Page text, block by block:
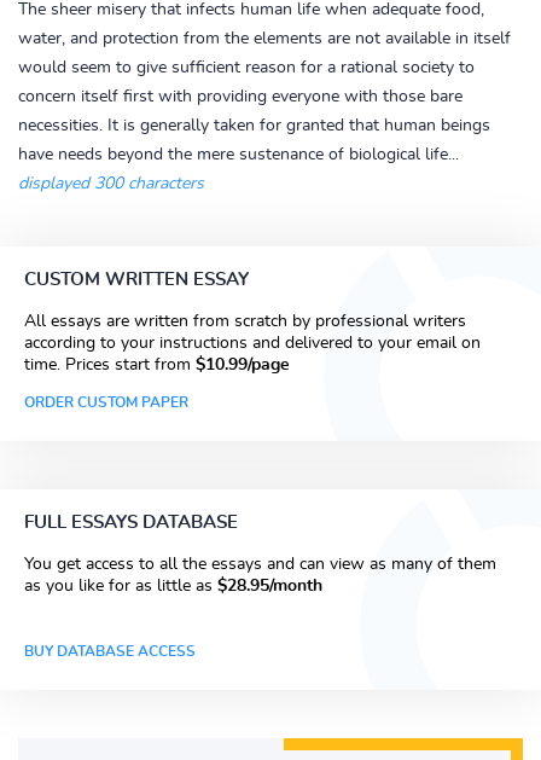
The sheer misery that infects human life when adequate food,
water, and protection from the elements are not available in itself
would seem to give sufficient reason for a rational society to
concern itself first with providing everyone with those bare
necessities. It is generally taken for granted that human beings
have needs beyond the mere sustenance of biological life...
displayed 300 characters
CUSTOM WRITTEN ESSAY
All essays are written from scratch by professional writers
according to your instructions and delivered to your email on
time. Prices start from $10.99/page
ORDER CUSTOM PAPER
FULL ESSAYS DATABASE
You get access to all the essays and can view as many of them
as you like for as little as $28.95/month
BUY DATABASE ACCESS